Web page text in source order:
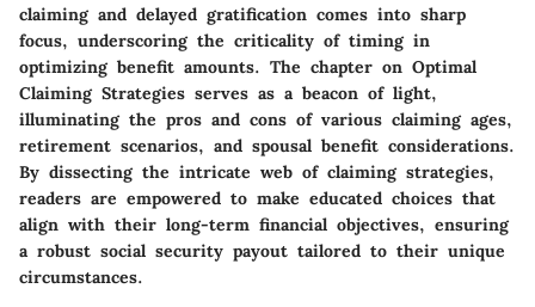
claiming and delayed gratification comes into sharp
focus, underscoring the criticality of timing in
optimizing benefit amounts. The chapter on Optimal
Claiming Strategies serves as a beacon of light,
illuminating the pros and cons of various claiming ages,
retirement scenarios, and spousal benefit considerations.
By dissecting the intricate web of claiming strategies,
readers are empowered to make educated choices that
align with their long-term financial objectives, ensuring
a robust social security payout tailored to their unique
circumstances.